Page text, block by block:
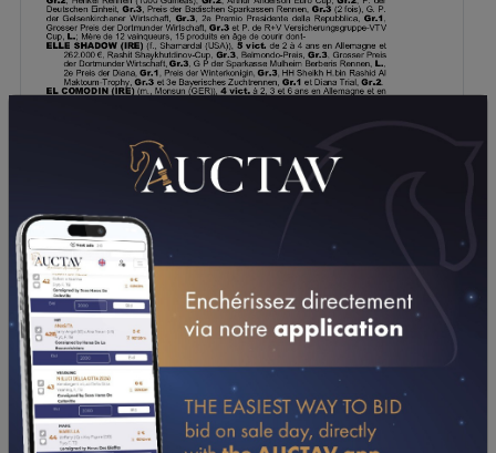
DOWNLOAD PDF